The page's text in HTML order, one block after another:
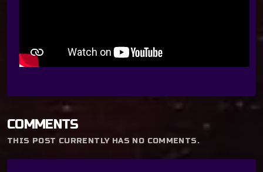
COMMENTS
THIS POST CURRENTLY HAS NO COMMENTS.